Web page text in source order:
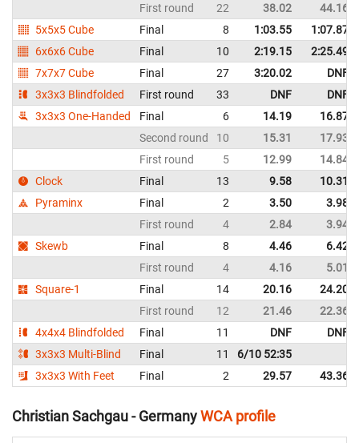
First round
22 38.02
44.16
5x5x5 Cube
Final 8 1:03.55
1:07.87
6x6x6 Cube
Final 10 2:19.15
2:25.49
7x7x7 Cube
Final 27 3:20.02
DNF
3x3x3 Blindfolded
First round 33 DNF
DNF
3x3x3 One-Handed
Final 6 14.19
16.87
Second round
10 15.31
17.93
First round
5 12.99
14.84
Clock
Final 13 9.58
10.31
Pyraminx
Final 2 3.50
3.98
First round
4 2.84
3.94
Skewb
Final 8 4.46
6.42
First round
4 4.16
5.01
Square-1
Final 14 20.16
24.20
First round
12 21.46
22.36
4x4x4 Blindfolded
Final 11 DNF
DNF
3x3x3 Multi-Blind
Final 11
6/10 52:35
3x3x3 With Feet
Final 2 29.57 43.36
Christian Sachgau - GermanyWCA profile